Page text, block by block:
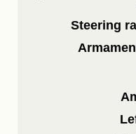
Steering